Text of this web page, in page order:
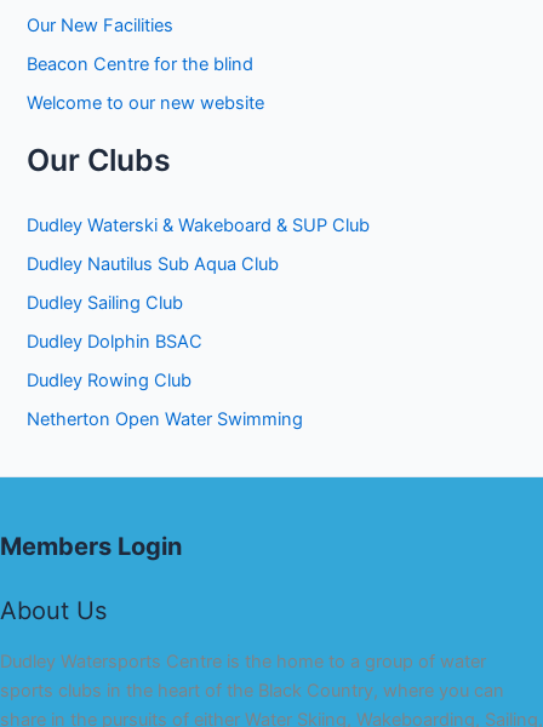
Our New Facilities
Beacon Centre for the blind
Welcome to our new website
Our Clubs
Dudley Waterski & Wakeboard & SUP Club
Dudley Nautilus Sub Aqua Club
Dudley Sailing Club
Dudley Dolphin BSAC
Dudley Rowing Club
Netherton Open Water Swimming
Members Login
About Us
Dudley Watersports Centre is the home to a group of water
sports clubs in the heart of the Black Country, where you can
share in the pursuits of either Water Skiing, Wakeboarding, Sailing,